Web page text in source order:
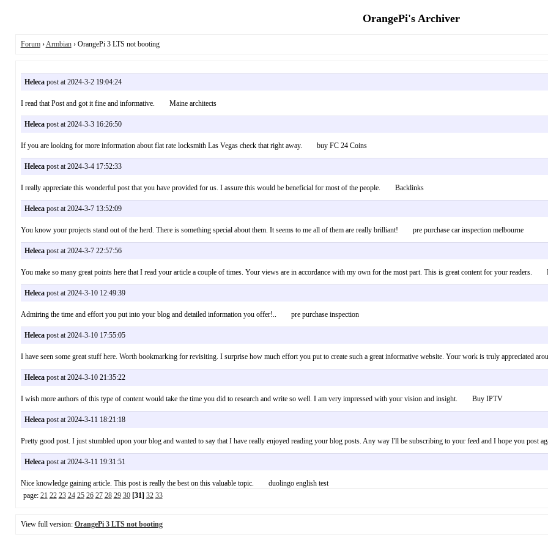
OrangePi's Archiver
Forum›Armbian› OrangePi 3 LTS not booting
Helecapost at 2024-3-2 19:04:24
I read that Post and got it fine and informative. Maine architects
Helecapost at 2024-3-3 16:26:50
If you are looking for more information about flat rate locksmith Las Vegas check that right away. buy FC 24 Coins
Helecapost at 2024-3-4 17:52:33
I really appreciate this wonderful post that you have provided for us. I assure this would be beneficial for most of the people. Backlinks
Helecapost at 2024-3-7 13:52:09
You know your projects stand out of the herd. There is something special about them. It seems to me all of them are really brilliant! pre purchase car inspection melbourne
Helecapost at 2024-3-7 22:57:56
You make so many great points here that I read your article a couple of times. Your views are in accordance with my own for the most part. This is great content for your
Helecapost at 2024-3-10 12:49:39
Admiring the time and effort you put into your blog and detailed information you offer!.. pre purchase inspection
Helecapost at 2024-3-10 17:55:05
I have seen some great stuff here. Worth bookmarking for revisiting. I surprise how much effort you put to create such a great informative website. Your work is truly
Helecapost at 2024-3-10 21:35:22
I wish more authors of this type of content would take the time you did to research and write so well. I am very impressed with your vision and insight. Buy IPTV
Helecapost at 2024-3-11 18:21:18
Pretty good post. I just stumbled upon your blog and wanted to say that I have really enjoyed reading your blog posts. Any way I'll be subscribing to your feed and I hope you
Helecapost at 2024-3-11 19:31:51
Nice knowledge gaining article. This post is really the best on this valuable topic. duolingo english test
page: 21 22 23 24 25 26 27 28 29 30 [31] 32 33
View full version: OrangePi 3 LTS not booting